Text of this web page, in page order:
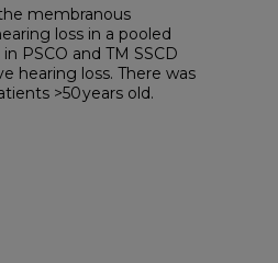
membranous
loss in a pooled
PSCO and TM SSCD
hearing loss. There was
>50 years old.